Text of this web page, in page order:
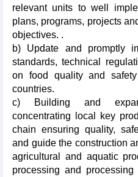
relevant units to well
plans, programs, projects
objectives. .
b) Update and promptly
standards, technical
on food quality and
countries.
c) Building and
concentrating local key
chain ensuring quality,
and guide the construction
agricultural and aquatic
processing and processing